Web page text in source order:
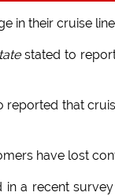
in their cruise
stated to
reported that
have lost
a recent